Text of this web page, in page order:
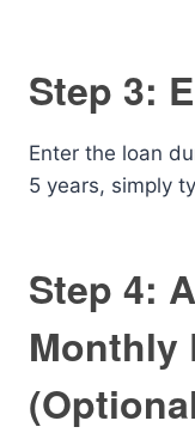
Step 3:
Enter the loan
5 years, simply
Step 4:
Monthly